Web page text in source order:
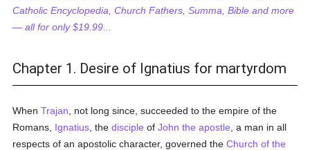
Catholic Encyclopedia, Church Fathers, Summa, Bible and more
— all for only $19.99...
Chapter 1. Desire of Ignatius for martyrdom
WhenTrajan , not long since, succeeded to the empire of the
Romans, Ignatius , thedisciple ofJohn the apostle , a man in all
respects of an apostolic character, governed theChurch of the